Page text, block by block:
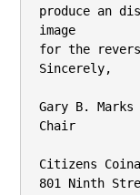
produce an
image
for the
Sincerely,
Gary B. Marks
Chair
Citizens
801 Ninth